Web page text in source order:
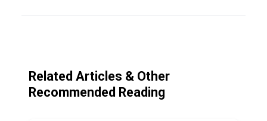
Related Articles & Other
Recommended Reading